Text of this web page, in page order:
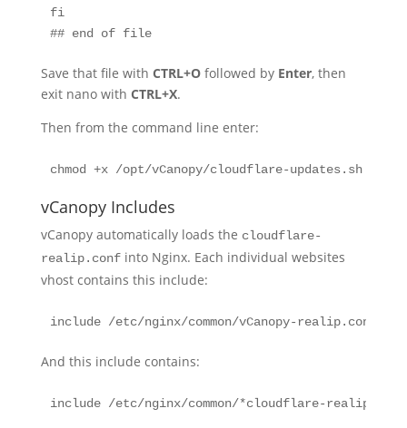
fi
## end of file
Save that file with CTRL+Ofollowed by Enter, then
exit nano with CTRL+X.
Then from the command line enter:
chmod +x /opt/vCanopy/cloudflare-updates.sh
vCanopy Includes
vCanopy automatically loads the cloudflare-
realip.confinto Nginx. Each individual websites
vhost contains this include:
include /etc/nginx/common/vCanopy-realip.conf;
And this include contains:
include /etc/nginx/common/*cloudflare-